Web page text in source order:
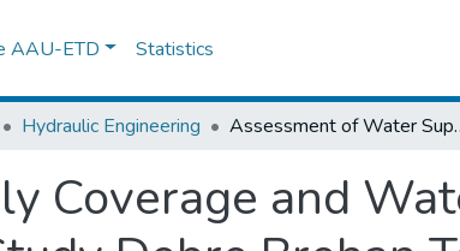
AAU-ETD Statistics
Hydraulic Engineering Assessment of Water Supply
Coverage and